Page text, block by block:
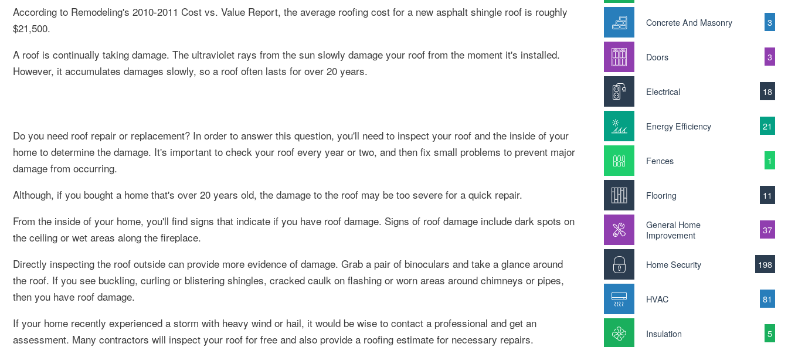
According to Remodeling's 2010-2011 Cost vs. Value Report, the average roofing cost for a new asphalt shingle roof is roughly
$21,500.
A roof is continually taking damage. The ultraviolet rays from the sun slowly damage your roof from the moment it's installed.
However, it accumulates damages slowly, so a roof often lasts for over 20 years.
Do you need roof repair or replacement? In order to answer this question, you'll need to inspect your roof and the inside of your
home to determine the damage. It's important to check your roof every year or two, and then fix small problems to prevent major
damage from occurring.
Although, if you bought a home that's over 20 years old, the damage to the roof may be too severe for a quick repair.
From the inside of your home, you'll find signs that indicate if you have roof damage. Signs of roof damage include dark spots on
the ceiling or wet areas along the fireplace.
Directly inspecting the roof outside can provide more evidence of damage. Grab a pair of binoculars and take a glance around
the roof. If you see buckling, curling or blistering shingles, cracked caulk on flashing or worn areas around chimneys or pipes,
then you have roof damage.
If your home recently experienced a storm with heavy wind or hail, it would be wise to contact a professional and get an
assessment. Many contractors will inspect your roof for free and also provide a roofing estimate for necessary repairs.
Concrete And Masonry 3
Doors 3
Electrical 18
Energy Efficiency 21
Fences 1
Flooring 11
General Home
Improvement
37
Home Security 198
HVAC 81
Insulation 5